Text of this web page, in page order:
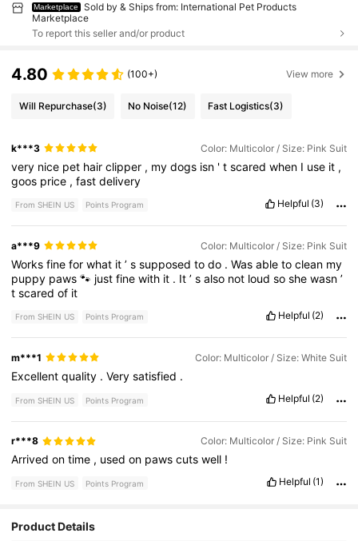
Marketplace
Sold by & Ships from: International Pet Products
Marketplace
To report this seller and/or product
4.80 (100+) View more
Will Repurchase(3) No Noise(12) Fast Logistics(3)
k***3 Color: Multicolor / Size: Pink Suit
very nice pet hairclipper , mydogs isn 'tscaredwhen I use it ,
goos price ,fastdelivery
From SHEIN US Points Program Helpful (3)
a***9 Color: Multicolor / Size: Pink Suit
Worksfineforwhat it’ssupposedtodo .Wasabletoclean my
puppy paws🐾 justfinewith it . It’salso not loudsoshewasn’
tscaredof it
From SHEIN US Points Program Helpful (2)
m***1 Color: Multicolor / Size: White Suit
Excellentquality .Verysatisfied .
From SHEIN US Points Program Helpful (2)
r***8 Color: Multicolor / Size: Pink Suit
Arrivedontime , usedon pawscutswell !
From SHEIN US Points Program Helpful (1)
Product Details
4.76